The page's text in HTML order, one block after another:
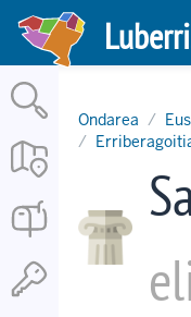
Skip
main
content
Ondarea